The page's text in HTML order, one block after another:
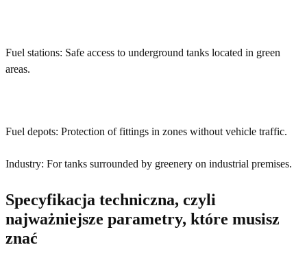
Fuel stations: Safe access to underground tanks located in green
areas.
Fuel depots: Protection of fittings in zones without vehicle traffic.
Industry: For tanks surrounded by greenery on industrial premises.
Specyfikacja techniczna, czyli
najważniejsze parametry, które musisz
znać